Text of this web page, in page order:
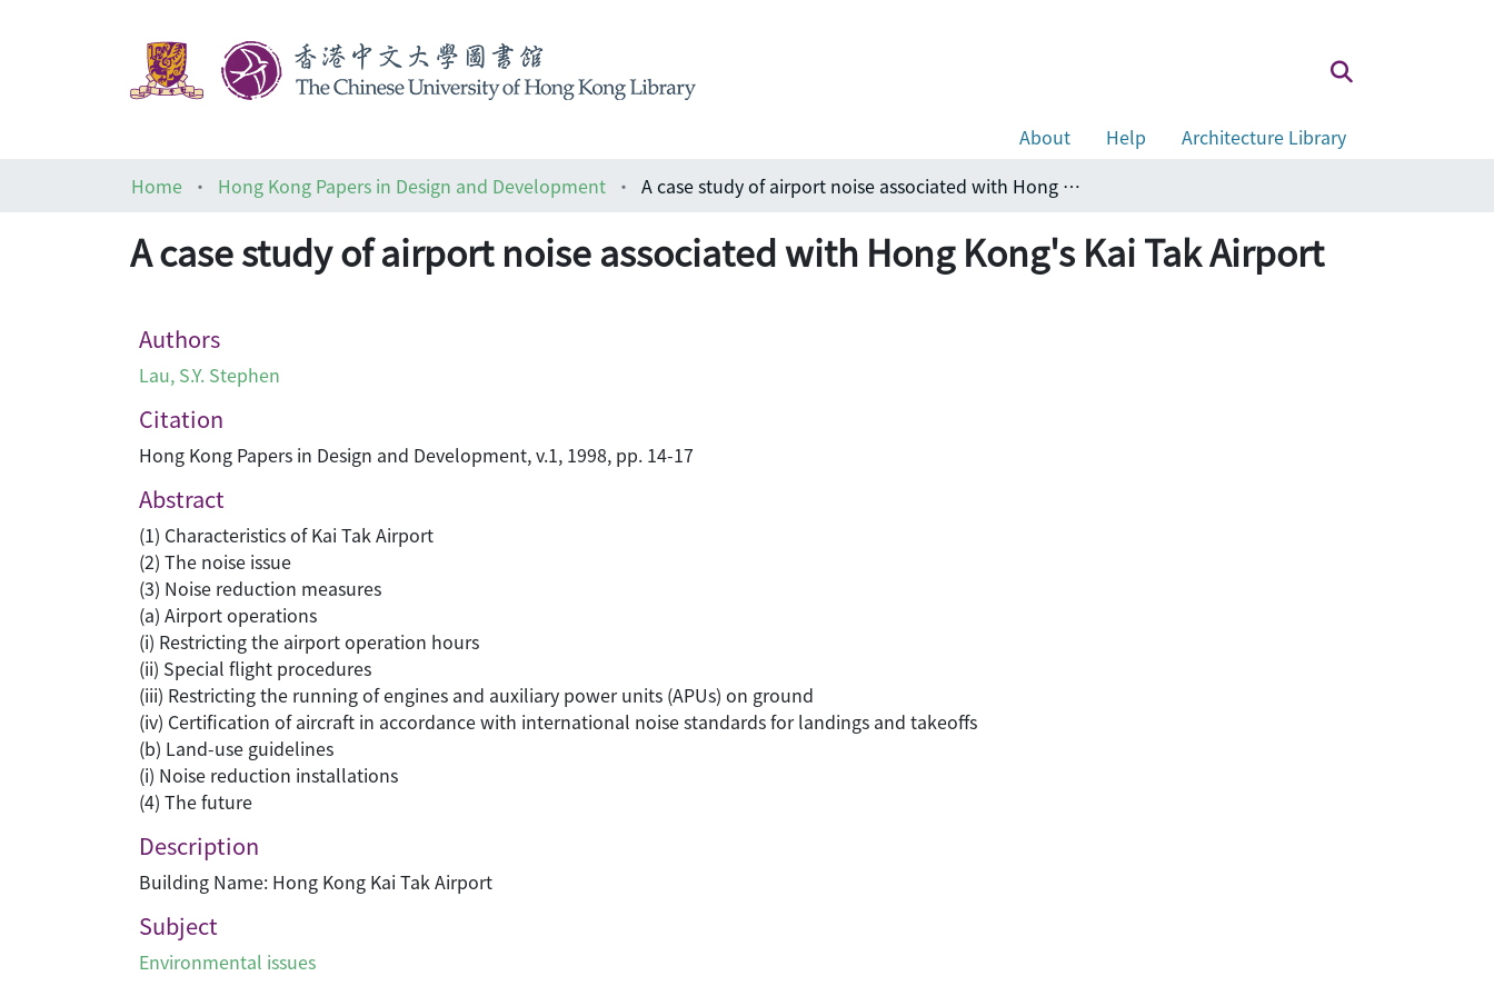
About Help
Architecture Library
Home
Hong Kong Papers in Design and Development A case study of airport noise associated with Hong Kong's Kai Tak Airport
A case study of airport noise associated with Hong Kong's Kai Tak Airport
Authors
Lau, S.Y. Stephen
Citation
Hong Kong Papers in Design and Development, v.1, 1998, pp. 14-17
Abstract
(1) Characteristics of Kai Tak Airport
(2) The noise issue
(3) Noise reduction measures
(a) Airport operations
(i) Restricting the airport operation hours
(ii) Special flight procedures
(iii) Restricting the running of engines and auxiliary power units (APUs) on ground
(iv) Certification of aircraft in accordance with international noise standards for landings and takeoffs
(b) Land-use guidelines
(i) Noise reduction installations
(4) The future
Description
Building Name: Hong Kong Kai Tak Airport
Subject
Environmental issues